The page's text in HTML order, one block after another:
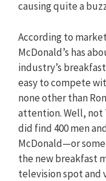
causing quite a
According to
McDonald’s has
industry’s
easy to compete
none other than
attention. Well, not
did find 400 men
McDonald—or
the new breakfast
television spot and